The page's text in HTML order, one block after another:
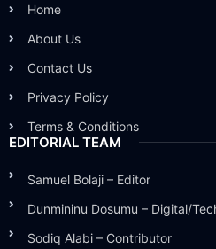
Home
About Us
Contact Us
Privacy Policy
Terms & Conditions
EDITORIAL TEAM
Samuel Bolaji – Editor
Dunmininu Dosumu – Digital/
Sodiq Alabi – Contributor